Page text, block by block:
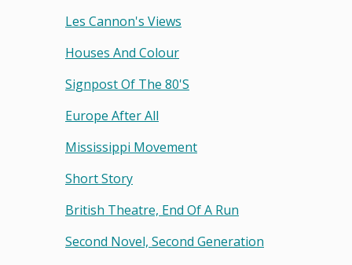
Les Cannon's Views
Houses And Colour
Signpost Of The 80's
Europe After All
Mississippi Movement
Short Story
British Theatre, End Of A Run
Second Novel, Second Generation